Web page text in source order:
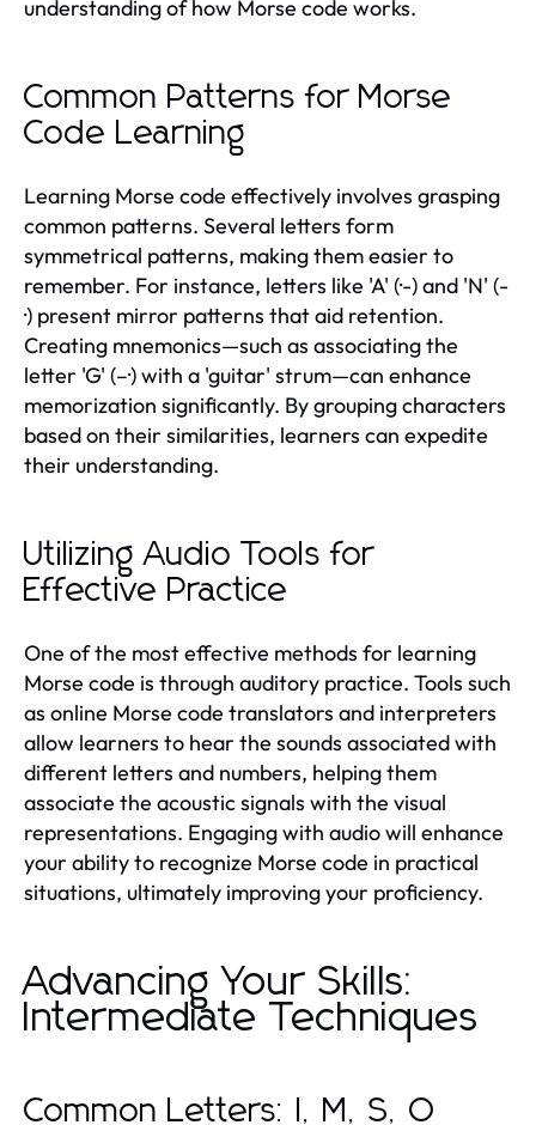
understanding of how Morse code works.
Common Patterns for Morse
Code Learning
Learning Morse code effectively involves grasping
common patterns. Several letters form
symmetrical patterns, making them easier to
remember. For instance, letters like 'A' (·-) and 'N' (-
·) present mirror patterns that aid retention.
Creating mnemonics—such as associating the
letter 'G' (–·) with a 'guitar' strum—can enhance
memorization significantly. By grouping characters
based on their similarities, learners can expedite
their understanding.
Utilizing Audio Tools for
Effective Practice
One of the most effective methods for learning
Morse code is through auditory practice. Tools such
as online Morse code translators and interpreters
allow learners to hear the sounds associated with
different letters and numbers, helping them
associate the acoustic signals with the visual
representations. Engaging with audio will enhance
your ability to recognize Morse code in practical
situations, ultimately improving your proficiency.
Advancing Your Skills:
Intermediate Techniques
Common Letters: I, M, S, O